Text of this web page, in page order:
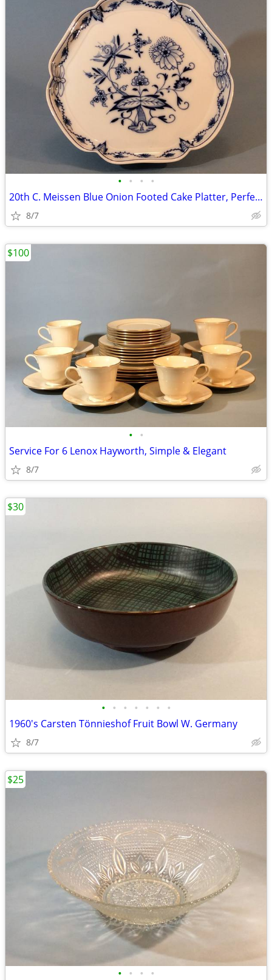
• • • •
20th C. Meissen Blue Onion Footed Cake Platter, Perfect
8/7
• •
Service For 6 Lenox Hayworth, Simple & Elegant
8/7
$100
• • • • • • •
1960's Carsten Tönnieshof Fruit Bowl W. Germany
8/7
$30
• • • •
$25